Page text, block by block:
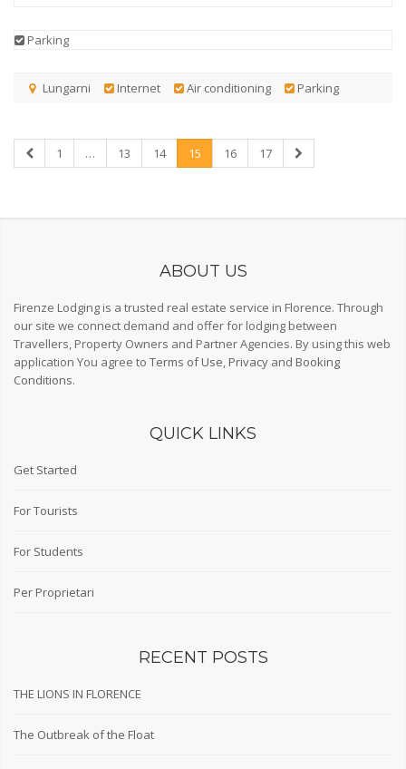
Parking
Lungarni Internet Air conditioning Parking
1 … 13 14 15 16 17
ABOUT US
Firenze Lodging is a trusted real estate service in Florence. Through
our site we connect demand and offer for lodging between
Travellers, Property Owners and Partner Agencies. By using this web
application You agree to Terms of Use, Privacy and Booking
Conditions.
QUICK LINKS
Get Started
For Tourists
For Students
Per Proprietari
RECENT POSTS
THE LIONS IN FLORENCE
The Outbreak of the Float